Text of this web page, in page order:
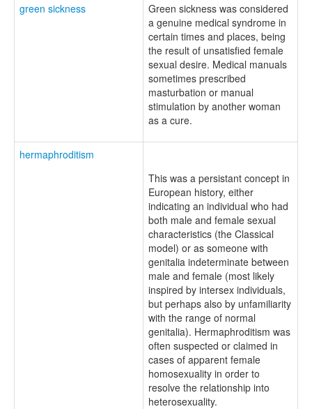
green sickness
Green sickness was considered
a genuine medical syndrome in
certain times and places, being
the result of unsatisfied female
sexual desire. Medical manuals
sometimes prescribed
masturbation or manual
stimulation by another woman
as a cure.
hermaphroditism
This was a persistant concept in
European history, either
indicating an individual who had
both male and female sexual
characteristics (the Classical
model) or as someone with
genitalia indeterminate between
male and female (most likely
inspired by intersex individuals,
but perhaps also by unfamiliarity
with the range of normal
genitalia). Hermaphroditism was
often suspected or claimed in
cases of apparent female
homosexuality in order to
resolve the relationship into
heterosexuality.